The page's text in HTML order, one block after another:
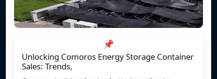
📌
Unlocking Comoros Energy Storage Container
Sales: Trends,